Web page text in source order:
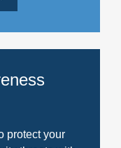
protect your